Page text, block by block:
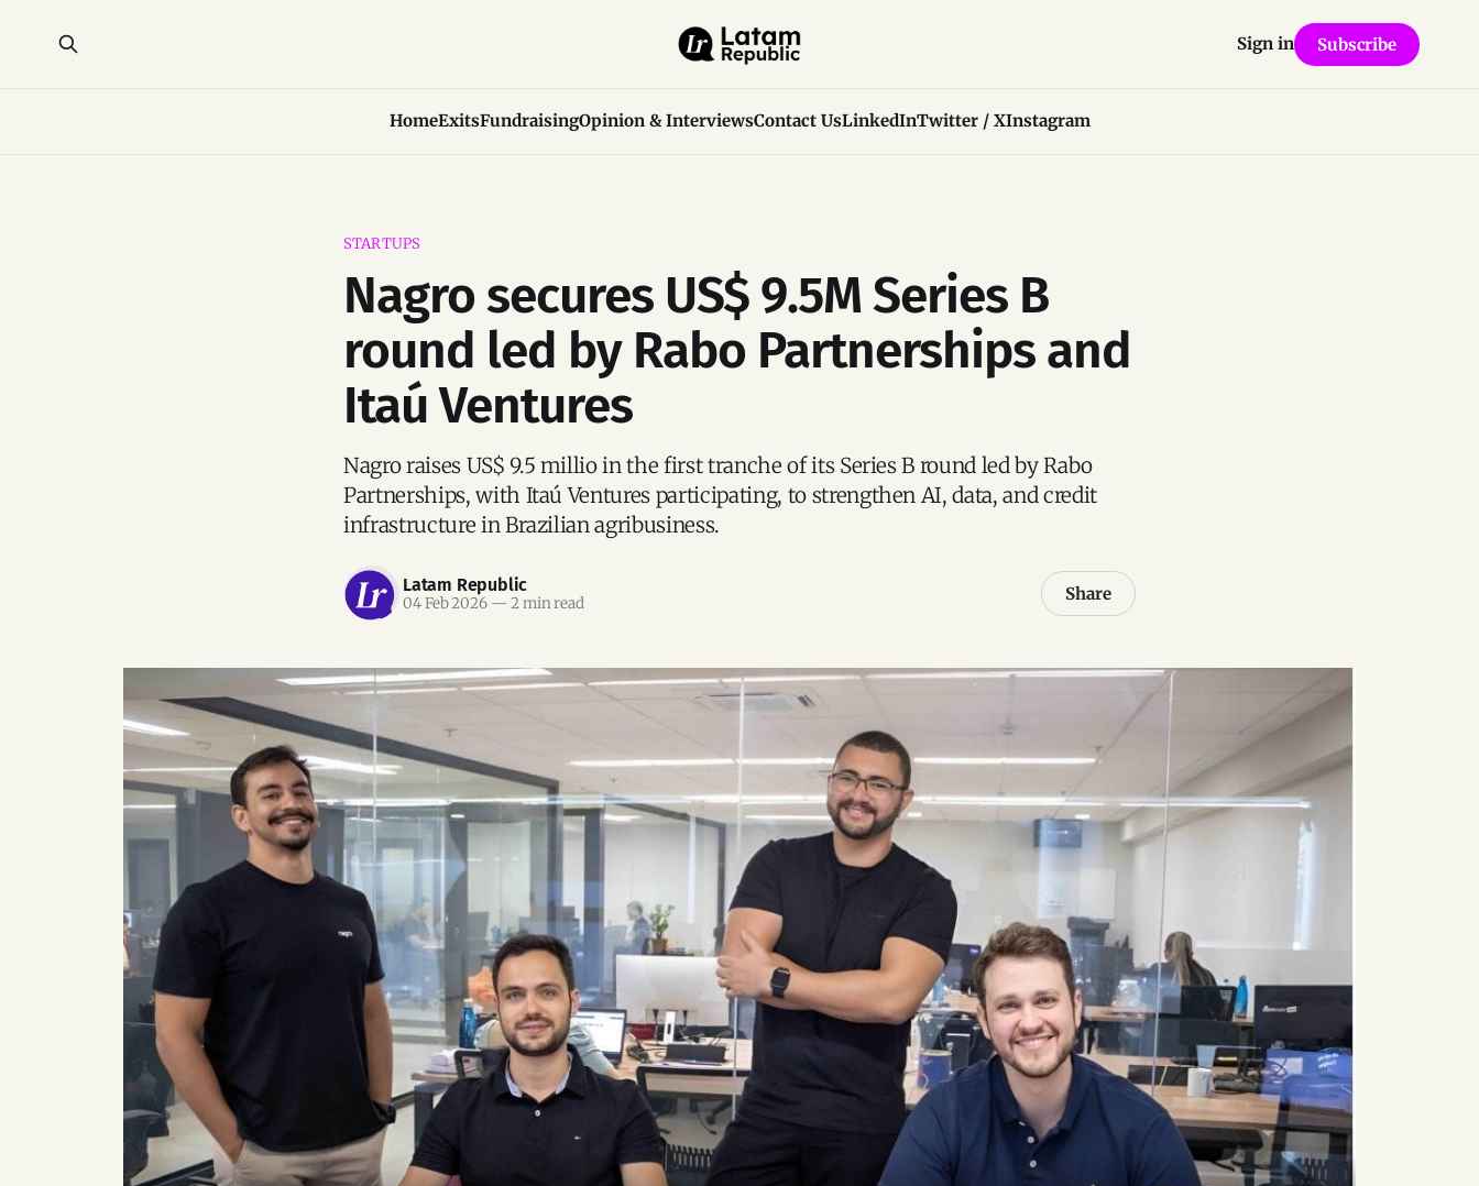
HomeExitsFundraisingOpinion & InterviewsContact UsLinkedInTwitter / XInstagram
Sign in Subscribe
STARTUPS
Nagro secures US$ 9.5M Series B
round led by Rabo Partnerships and
Itaú Ventures
Nagro raises US$ 9.5 millio in the first tranche of its Series B round led by Rabo
Partnerships, with Itaú Ventures participating, to strengthen AI, data, and credit
infrastructure in Brazilian agribusiness.
Latam Republic
04 Feb 2026 — 2 min read Share